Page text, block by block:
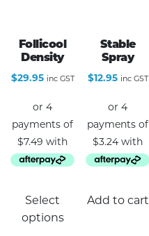
Follicool
Density
$29.95 inc GST
Select
options
product
Stable
Spray
$12.95 inc GST
Add to cart